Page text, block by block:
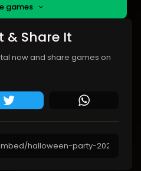
games
& Share It
now and share games on